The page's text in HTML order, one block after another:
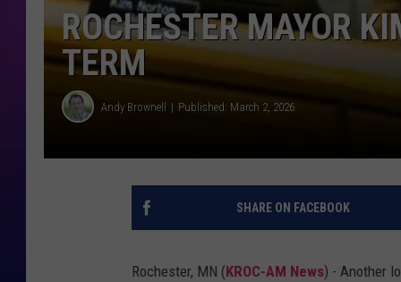
ROCHESTER MAYOR
TERM
Andy Brownell Published: March 2, 2026
SHARE ON FACEBOOK
Rochester, MN (KROC-AM News) - Another